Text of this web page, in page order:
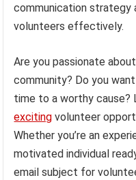
communication
volunteers effectively.
Are you passionate
community? Do you
time to a worthy cause?
exciting volunteer
Whether you’re an
motivated individual
email subject for